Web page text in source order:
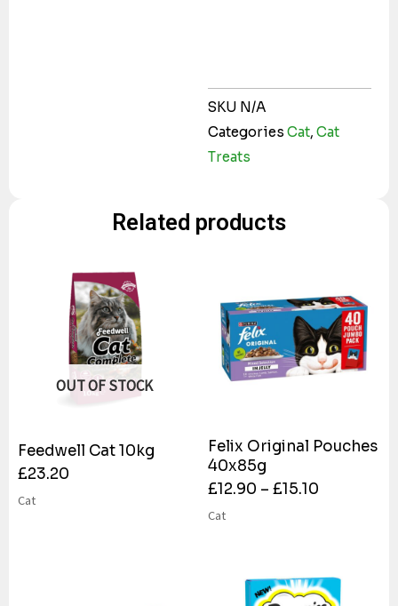
SKU N/A
CategoriesCat, Cat
Treats
Related products
OUT OF STOCK
Feedwell Cat 10kg
£23.20
Cat
Felix Original Pouches
40x85g
£12.90 – £15.10
Cat